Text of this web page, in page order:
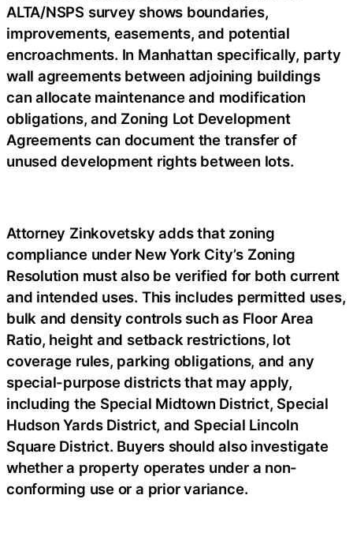
ALTA/NSPS survey shows boundaries,
improvements, easements, and potential
encroachments. In Manhattan specifically, party
wall agreements between adjoining buildings
can allocate maintenance and modification
obligations, and Zoning Lot Development
Agreements can document the transfer of
unused development rights between lots.
Attorney Zinkovetsky adds that zoning
compliance under New York City’s Zoning
Resolution must also be verified for both current
and intended uses. This includes permitted uses,
bulk and density controls such as Floor Area
Ratio, height and setback restrictions, lot
coverage rules, parking obligations, and any
special-purpose districts that may apply,
including the Special Midtown District, Special
Hudson Yards District, and Special Lincoln
Square District. Buyers should also investigate
whether a property operates under a non-
conforming use or a prior variance.